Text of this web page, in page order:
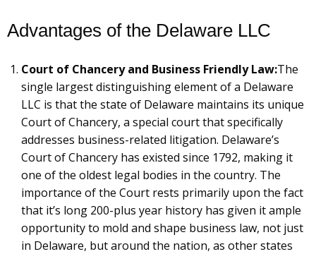
Advantages of the Delaware LLC
Court of Chancery and Business Friendly Law:The
single largest distinguishing element of a Delaware
LLC is that the state of Delaware maintains its unique
Court of Chancery, a special court that specifically
addresses business-related litigation. Delaware’s
Court of Chancery has existed since 1792, making it
one of the oldest legal bodies in the country. The
importance of the Court rests primarily upon the fact
that it’s long 200-plus year history has given it ample
opportunity to mold and shape business law, not just
in Delaware, but around the nation, as other states